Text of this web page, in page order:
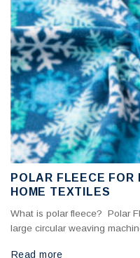
POLAR FLEECE FOR
HOME TEXTILES
What is polar fleece? Polar
large circular weaving
Read more